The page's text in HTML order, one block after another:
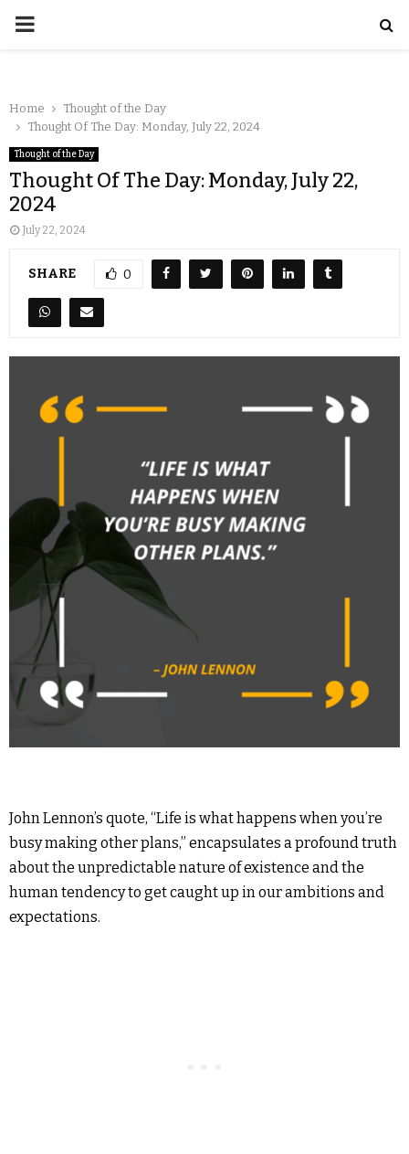
Home
Thought of the Day
Thought Of The Day: Monday, July 22, 2024
Thought of the Day
Thought Of The Day: Monday, July 22,
2024
July 22, 2024
SHARE 0
John Lennon’s quote, “Life is what happens when you’re
busy making other plans,” encapsulates a profound truth
about the unpredictable nature of existence and the
human tendency to get caught up in our ambitions and
expectations.